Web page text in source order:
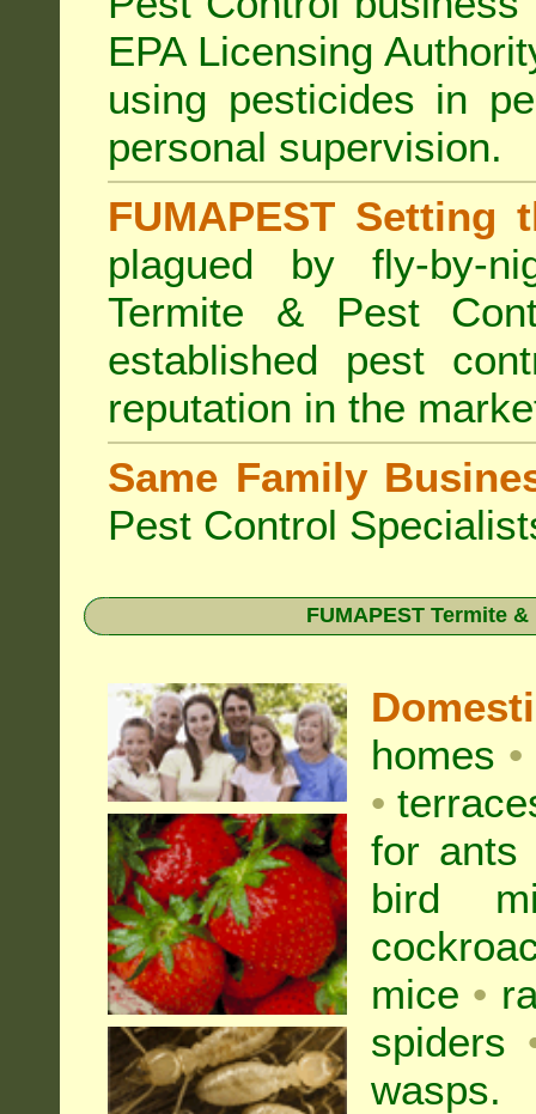
EPA Licensing
using pesticides in
personal supervision.
FUMAPEST Setting
plagued by fly-by-
Termite & Pest
established pest
reputation in the
Same Family
Pest Control
FUMAPEST Termite
homes •
•
for ants
bird
mice •
spiders
wasps.